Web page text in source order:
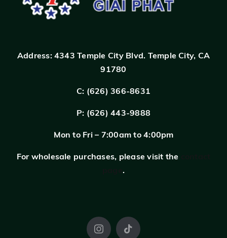
Address:4343 Temple City Blvd. Temple City, CA
91780
C: (626) 366-8631
P: (626) 443-9888
Mon to Fri – 7:00am to 4:00pm
For wholesale purchases, please visit the
.